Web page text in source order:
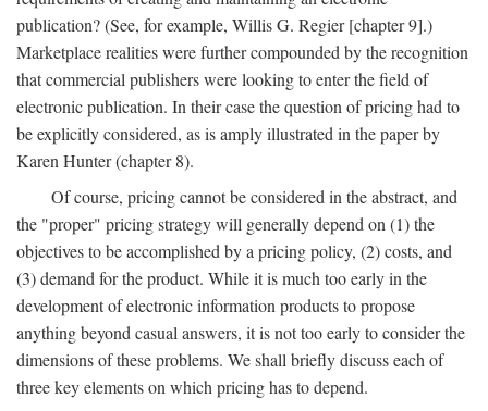
publication? (See, for example, Willis G. Regier [chapter 9].)
Marketplace realities were further compounded by the recognition
that commercial publishers were looking to enter the field of
electronic publication. In their case the question of pricing had to
be explicitly considered, as is amply illustrated in the paper by
Karen Hunter (chapter 8).
Of course, pricing cannot be considered in the abstract, and
the "proper" pricing strategy will generally depend on (1) the
objectives to be accomplished by a pricing policy, (2) costs, and
(3) demand for the product. While it is much too early in the
development of electronic information products to propose
anything beyond casual answers, it is not too early to consider the
dimensions of these problems. We shall briefly discuss each of
three key elements on which pricing has to depend.